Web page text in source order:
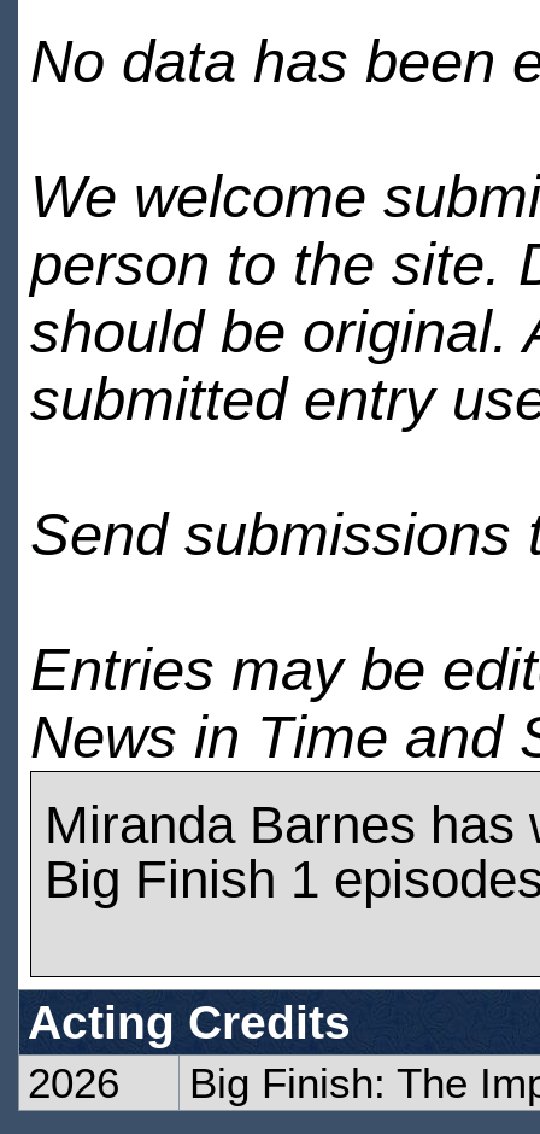
No data has been
We welcome
person to the site.
should be original.
submitted entry
Send submissions
Entries may be
News in Time and
Miranda Barnes has
Big Finish 1
Acting Credits
2026 Big Finish: The